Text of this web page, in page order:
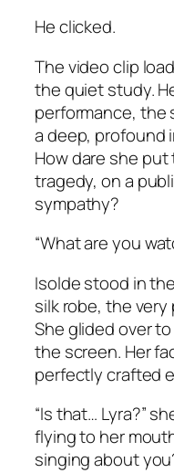
He clicked.
The video clip
the quiet study.
performance, the
a deep, profound
How dare she
tragedy, on a
sympathy?
“What are you
Isolde stood in
silk robe, the
She glided over
the screen. Her
perfectly crafted
“Is that… Lyra?”
flying to her
singing about